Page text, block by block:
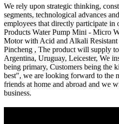
We rely upon strategic thinking,
segments, technological advances
employees that directly participate in
Products Water Pump Mini - Micro
Motor with Acid and Alkali
Pincheng , The product will supply
Argentina, Uruguay, Leicester, We
being primary, Customers being the
best", we are looking forward to the
friends at home and abroad and we
business.